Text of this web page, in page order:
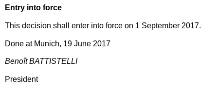
Entry into force
This decision shall enter into force on 1 September 2017.
Done at Munich, 19 June 2017
Benoît BATTISTELLI
President